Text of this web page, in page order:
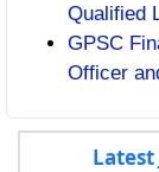
Qualified
GPSC
Officer
Latest